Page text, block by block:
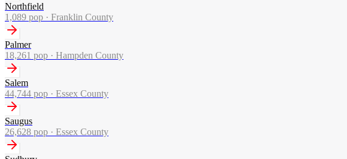
Northfield
1,089 pop · Franklin County
Palmer
18,261 pop · Hampden County
Salem
44,744 pop · Essex County
Saugus
26,628 pop · Essex County